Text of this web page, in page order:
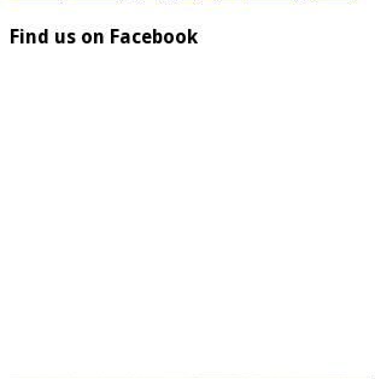
Find us on Facebook